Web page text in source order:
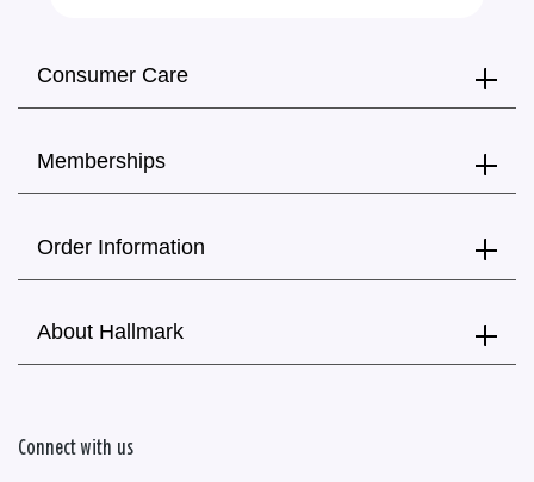
Consumer Care
Memberships
Order Information
About Hallmark
Connect with us